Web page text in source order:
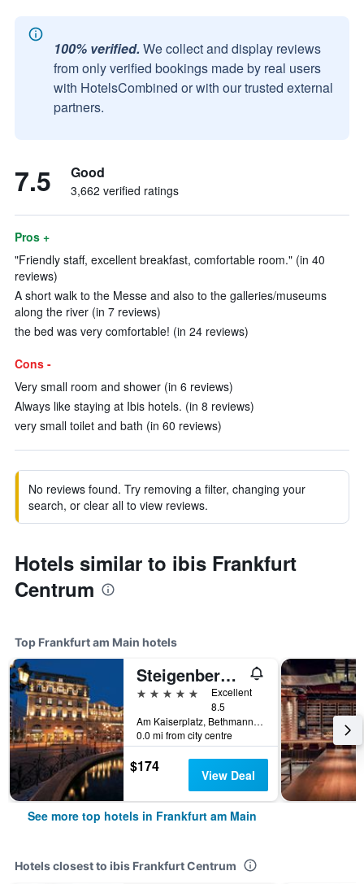
100% verified. We collect and display reviews
from only verified bookings made by real users
with HotelsCombined or with our trusted external
partners.
7.5 Good
3,662 verified ratings
Pros +
"Friendly staff, excellent breakfast, comfortable room." (in 40
reviews)
A short walk to the Messe and also to the galleries/museums
along the river (in 7 reviews)
the bed was very comfortable! (in 24 reviews)
Cons -
Very small room and shower (in 6 reviews)
Always like staying at Ibis hotels. (in 8 reviews)
very small toilet and bath (in 60 reviews)
No reviews found. Try removing a filter, changing your
search, or clear all to view reviews.
Hotels similar to ibis Frankfurt
Centrum
Top Frankfurt am Main hotels
Steigenberger Icon Frankfurter Hof
5 stars
Excellent
8.5
Am Kaiserplatz, Bethmannstraße 33, Frankfurt am Main, Hesse, Germany
0.0 mi from city centre
$174 View Deal
See more top hotels in Frankfurt am Main
Hotels closest to ibis Frankfurt Centrum